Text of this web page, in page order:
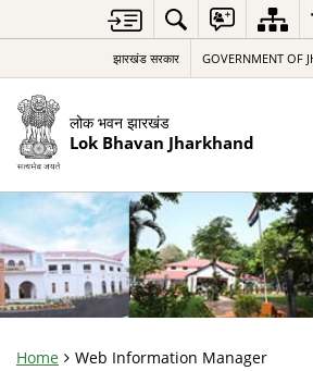
झारखंड सरकार GOVERNMENT OF
लोक भवन झारखंड
Lok Bhavan Jharkhand
Home Web Information Manager